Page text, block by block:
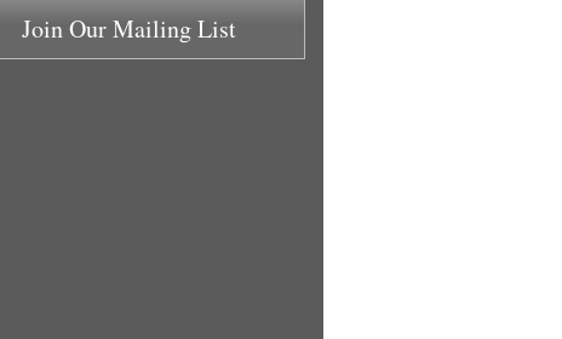
Join Our Mailing List